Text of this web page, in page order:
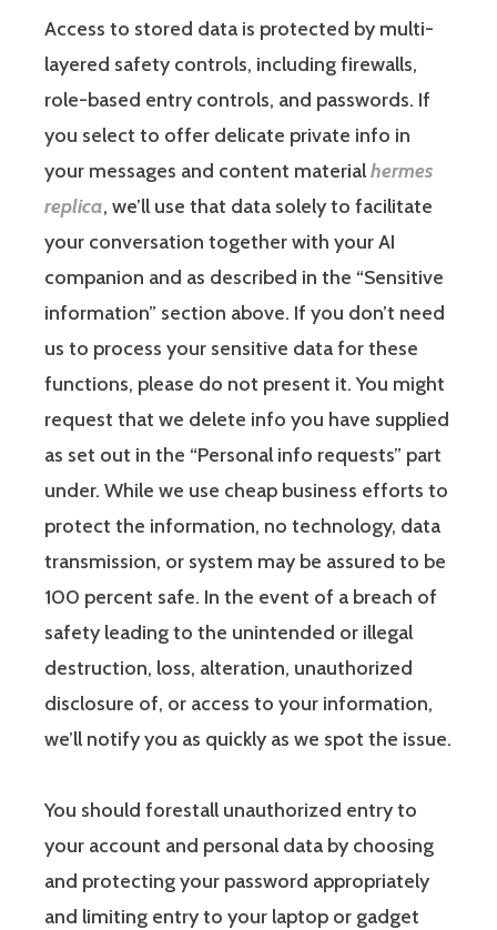
Access to stored data is protected by multi-
layered safety controls, including firewalls,
role-based entry controls, and passwords. If
you select to offer delicate private info in
your messages and content materialhermes
replica, we’ll use that data solely to facilitate
your conversation together with your AI
companion and as described in the “Sensitive
information” section above. If you don’t need
us to process your sensitive data for these
functions, please do not present it. You might
request that we delete info you have supplied
as set out in the “Personal info requests” part
under. While we use cheap business efforts to
protect the information, no technology, data
transmission, or system may be assured to be
100 percent safe. In the event of a breach of
safety leading to the unintended or illegal
destruction, loss, alteration, unauthorized
disclosure of, or access to your information,
we’ll notify you as quickly as we spot the issue.
You should forestall unauthorized entry to
your account and personal data by choosing
and protecting your password appropriately
and limiting entry to your laptop or gadget